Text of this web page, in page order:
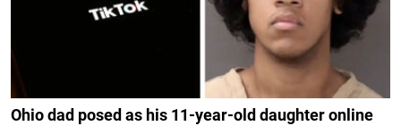
Ohio dad posed as his 11-year-old daughter online